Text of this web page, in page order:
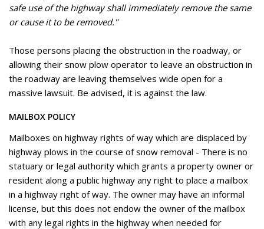
safe use of the highway shall immediately remove the same
or cause it to be removed."
Those persons placing the obstruction in the roadway, or
allowing their snow plow operator to leave an obstruction in
the roadway are leaving themselves wide open for a
massive lawsuit. Be advised, it is against the law.
MAILBOX POLICY
Mailboxes on highway rights of way which are displaced by
highway plows in the course of snow removal - There is no
statuary or legal authority which grants a property owner or
resident along a public highway any right to place a mailbox
in a highway right of way. The owner may have an informal
license, but this does not endow the owner of the mailbox
with any legal rights in the highway when needed for